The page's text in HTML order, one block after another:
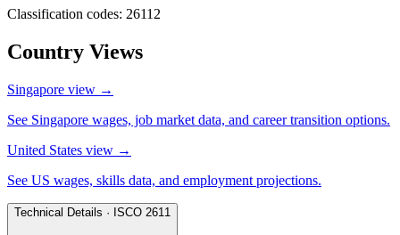
Classification codes: 26112
Country Views
Singapore view →
See Singapore wages, job market data, and career transition options.
United States view →
See US wages, skills data, and employment projections.
Technical Details · ISCO 2611